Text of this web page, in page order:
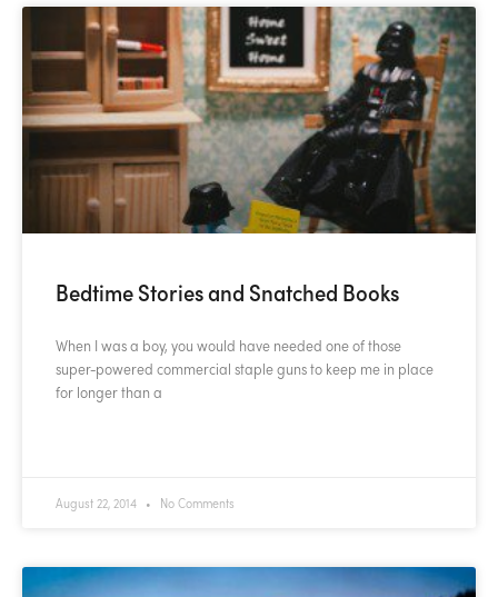
Bedtime Stories and Snatched Books
When I was a boy, you would have needed one of those
super-powered commercial staple guns to keep me in place
for longer than a
August 22, 2014 No Comments